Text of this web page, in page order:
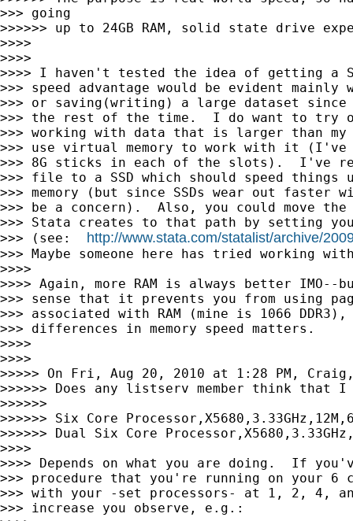
>>> going
>>>>>> up to 24GB RAM, solid state drive
>>>>
>>>>
>>>> I haven't tested the idea of getting a
>>> speed advantage would be evident mainly
>>> or saving(writing) a large dataset since
>>> the rest of the time.  I do want to try
>>> working with data that is larger than my
>>> use virtual memory to work with it (I've
>>> 8G sticks in each of the slots).  I've
>>> file to a SSD which should speed things
>>> memory (but since SSDs wear out
>>> be a concern).  Also, you could move
>>> Stata creates to that path by setting
>>> (see: http://www.stata.com/statalist/archive/
>>> Maybe someone here has tried working
>>>>
>>>> Again, more RAM is always better
>>> sense that it prevents you from using
>>> associated with RAM (mine is 1066
>>> differences in memory speed matters.
>>>>
>>>>
>>>>> On Fri, Aug 20, 2010 at 1:28 PM,
>>>>>> Does any listserv member think that
>>>>>>
>>>>>> Six Core
>>>>>> Dual Six Core
>>>>
>>>> Depends on what you are doing.  If
>>> procedure that you're running on your
>>> with your -set processors- at 1, 2, 4,
>>> increase you observe, e.g.: